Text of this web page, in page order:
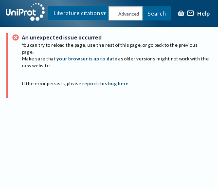
Literature citations Advanced Search Help
An unexpected issue occurred
You can try to reload the page, use the rest of this page, or go back to the previous
page.
Make sure that your browser is up to date as older versions might not work with the
new website.
If the error persists, please report this bug here.